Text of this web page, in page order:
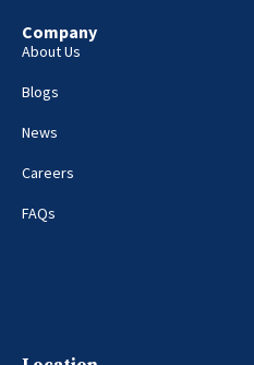
Company
About Us
Blogs
News
Careers
FAQs